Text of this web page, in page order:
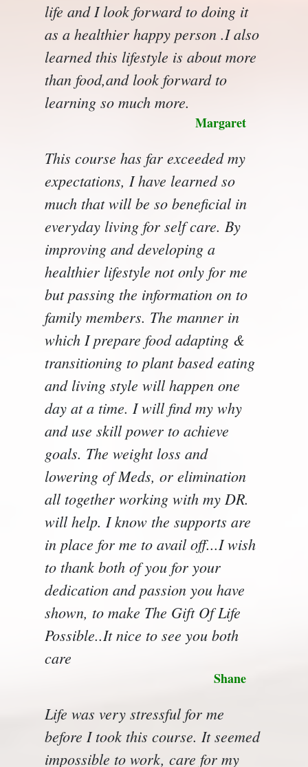
life and I look forward to doing it
as a healthier happy person .I also
learned this lifestyle is about more
than food,and look forward to
learning so much more.
Margaret
This course has far exceeded my
expectations, I have learned so
much that will be so beneficial in
everyday living for self care. By
improving and developing a
healthier lifestyle not only for me
but passing the information on to
family members. The manner in
which I prepare food adapting &
transitioning to plant based eating
and living style will happen one
day at a time. I will find my why
and use skill power to achieve
goals. The weight loss and
lowering of Meds, or elimination
all together working with my DR.
will help. I know the supports are
in place for me to avail off...I wish
to thank both of you for your
dedication and passion you have
shown, to make The Gift Of Life
Possible..It nice to see you both
care
Shane
Life was very stressful for me
before I took this course. It seemed
impossible to work, care for my